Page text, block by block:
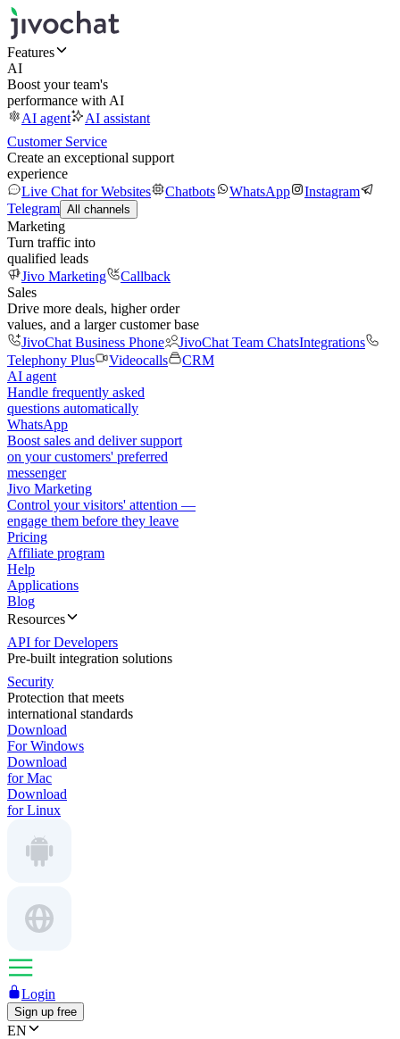
Features
AI
Boost your team's
performance with AI
AI agent
AI assistant
Customer Service
Create an exceptional support
experience
Live Chat for Websites
Chatbots WhatsApp
Instagram
Telegram All channels
Marketing
Turn traffic into
qualified leads
Jivo Marketing
Callback
Sales
Drive more deals, higher order
values, and a larger customer base
JivoChat Business Phone
JivoChat Team ChatsIntegrations
Telephony Plus
Videocalls
CRM
AI agent
Handle frequently asked
questions automatically
WhatsApp
Boost sales and deliver support
on your customers' preferred
messenger
Jivo Marketing
Control your visitors' attention —
engage them before they leave
Pricing
Affiliate program
Help
Applications
Blog
Resources
API for Developers
Pre-built integration solutions
Security
Protection that meets
international standards
Download
For Windows
Download
for Mac
Download
for Linux
Login
Sign up free
EN